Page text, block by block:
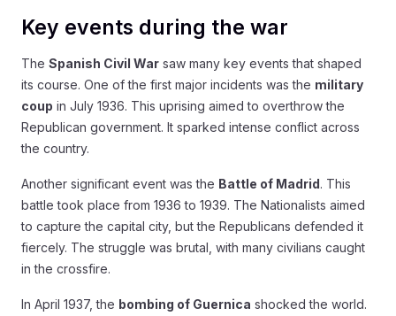
Key events during the war
The Spanish Civil War saw many key events that shaped
its course. One of the first major incidents was the military
coup in July 1936. This uprising aimed to overthrow the
Republican government. It sparked intense conflict across
the country.
Another significant event was the Battle of Madrid. This
battle took place from 1936 to 1939. The Nationalists aimed
to capture the capital city, but the Republicans defended it
fiercely. The struggle was brutal, with many civilians caught
in the crossfire.
In April 1937, the bombing of Guernica shocked the world.